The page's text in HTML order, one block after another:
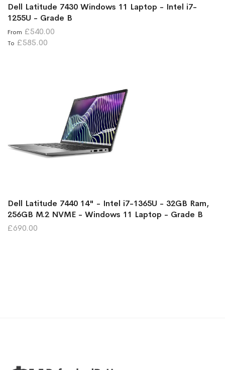
Dell Latitude 7430 Windows 11 Laptop - Intel i7-
1255U - Grade B
From £540.00
To £585.00
Dell Latitude 7440 14" - Intel i7-1365U - 32GB Ram,
256GB M.2 NVME - Windows 11 Laptop - Grade B
£690.00